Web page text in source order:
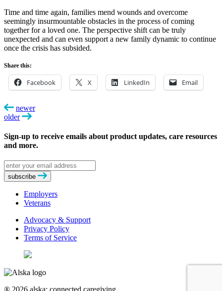
Time and time again, families mend wounds and overcome
seemingly insurmountable obstacles in the process of coming
together for a loved one. The perspective shift can be truly
unexpected and can even support a new family dynamic to continue
once the crisis has subsided.
Share this:
Facebook X LinkedIn Email
newer
older
Sign-up to receive emails about product updates, care resources
and more.
Email
address
subscribe
Employers
Veterans
Advocacy & Support
Privacy Policy
Terms of Service